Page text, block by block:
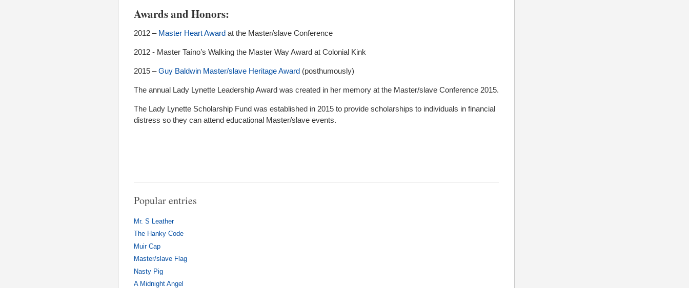
Awards and Honors:
2012 – Master Heart Award at the Master/slave Conference
2012 - Master Taíno’s Walking the Master Way Award at Colonial Kink
2015 –Guy Baldwin Master/slave Heritage Award (posthumously)
The annual Lady Lynette Leadership Award was created in her memory at the Master/slave Conference 2015.
The Lady Lynette Scholarship Fund was established in 2015 to provide scholarships to individuals in financial
distress so they can attend educational Master/slave events.
Popular entries
Mr. S Leather
The Hanky Code
Muir Cap
Master/slave Flag
Nasty Pig
A Midnight Angel